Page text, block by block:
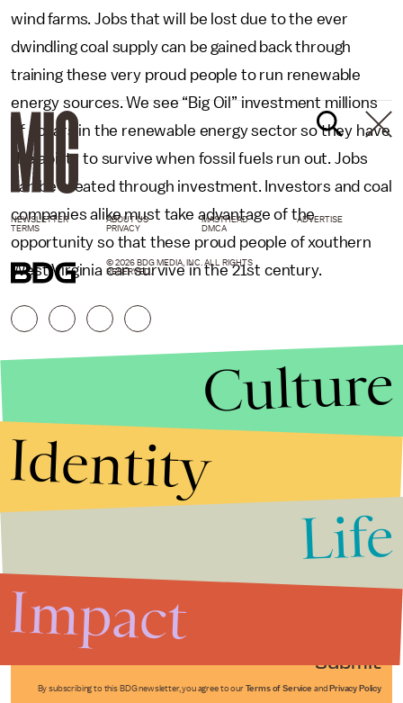
wind farms. Jobs that will be lost due to the ever
dwindling coal supply can be gained back through
training these very proud people to run renewable
energy sources. We see “Big Oil” investment millions
of dollars in the renewable energy sector so they have
the ability to survive when fossil fuels run out. Jobs
can be created through investment. Investors and coal
companies alike must take advantage of the
opportunity so that these proud people of xouthern
West Virginia can survive in the 21st century.
Submit
By subscribing to this BDG newsletter, you agree to our Terms of Service and Privacy Policy
NEWSLETTER ABOUT US MASTHEAD
ADVERTISE
TERMS
PRIVACY DMCA
© 2026 BDG MEDIA, INC. ALL RIGHTS
RESERVED.
Culture
Identity
Life
Impact